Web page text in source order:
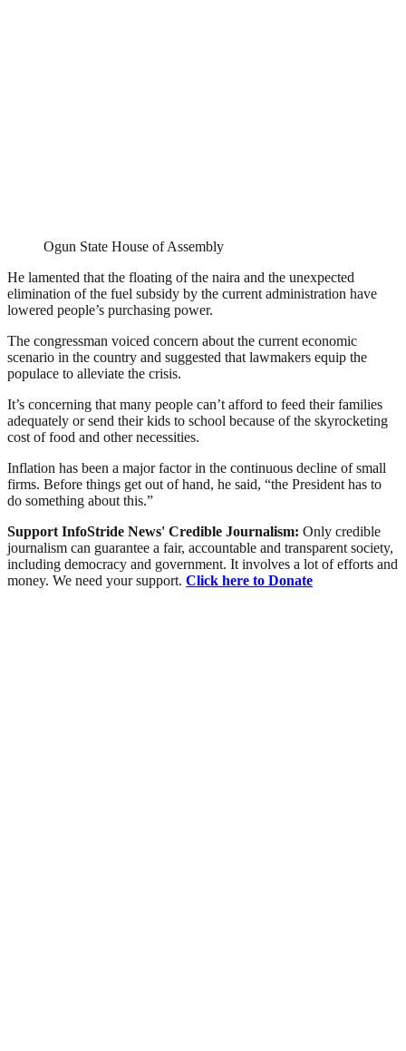
Ogun State House of Assembly
He lamented that the floating of the naira and the unexpected
elimination of the fuel subsidy by the current administration have
lowered people’s purchasing power.
The congressman voiced concern about the current economic
scenario in the country and suggested that lawmakers equip the
populace to alleviate the crisis.
It’s concerning that many people can’t afford to feed their families
adequately or send their kids to school because of the skyrocketing
cost of food and other necessities.
Inflation has been a major factor in the continuous decline of small
firms. Before things get out of hand, he said, “the President has to
do something about this.”
Support InfoStride News' Credible Journalism: Only credible
journalism can guarantee a fair, accountable and transparent society,
including democracy and government. It involves a lot of efforts and
money. We need your support. Click here to Donate